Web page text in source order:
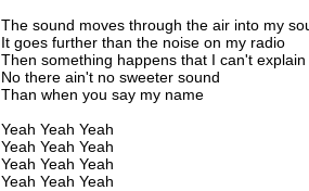
The sound moves through the air into my
It goes further than the noise on my radio
Then something happens that I can't explain
No there ain't no sweeter sound
Than when you say my name
Yeah Yeah Yeah
Yeah Yeah Yeah
Yeah Yeah Yeah
Yeah Yeah Yeah